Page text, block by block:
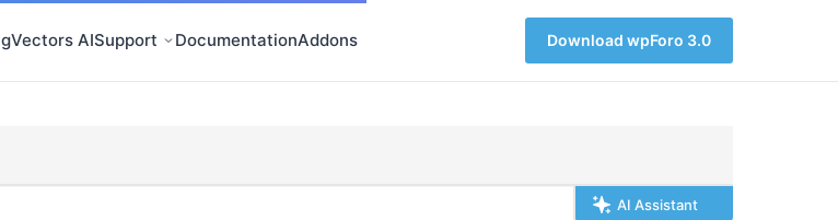
gVectors AISupport DocumentationAddons Download wpForo 3.0
AI Assistant